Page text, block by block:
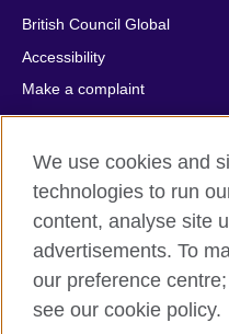
British Council Global
Accessibility
Make a complaint
Privacy
Cookies
Terms of use
Press office
Sitemap
© 2026 British Council
We use cookies and
technologies to run
content, analyse site
advertisements. To
our preference
see our cookie policy.